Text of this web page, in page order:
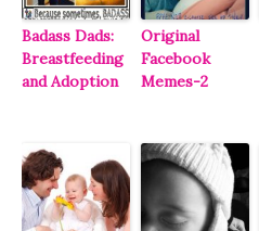
Badass Dads:
Breastfeeding
and Adoption
Original
Facebook
Memes-2